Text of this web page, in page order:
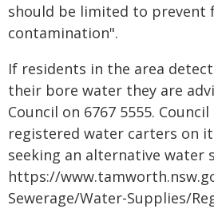
should be limited to prevent
contamination".
If residents in the area
their bore water they are
Council on 6767 5555.
registered water carters on
seeking an alternative water
https://
Sewerage/Water-Supplies/